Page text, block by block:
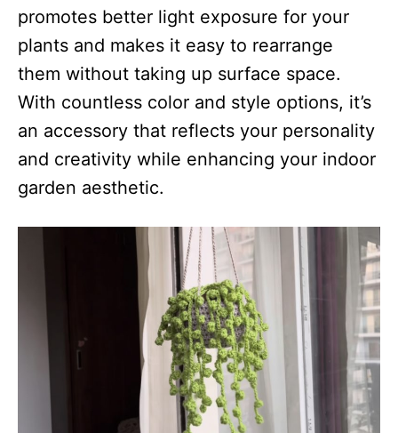
promotes better light exposure for your
plants and makes it easy to rearrange
them without taking up surface space.
With countless color and style options, it’s
an accessory that reflects your personality
and creativity while enhancing your indoor
garden aesthetic.